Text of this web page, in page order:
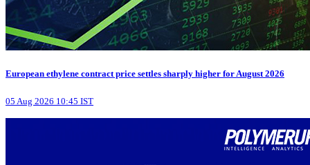
European ethylene contract price settles sharply higher for August 2026
05 Aug 2026 10:45 IST